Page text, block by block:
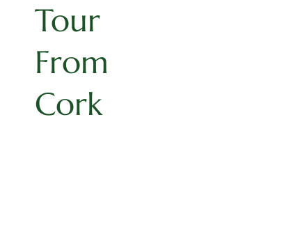
Tour
From
Cork